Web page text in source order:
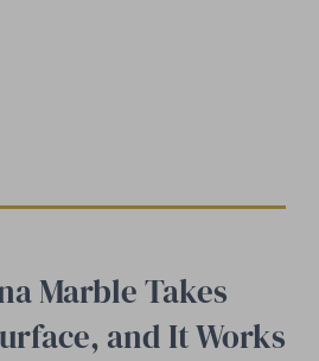
Marble Takes
and It Works